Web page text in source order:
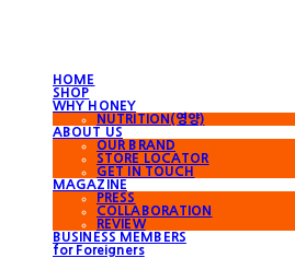
HOME
SHOP
WHY HONEY
NUTRITION(영양)
ABOUT US
OUR BRAND
STORE LOCATOR
GET IN TOUCH
MAGAZINE
PRESS
COLLABORATION
REVIEW
BUSINESS MEMBERS
for Foreigners